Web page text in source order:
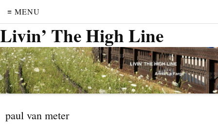
≡ MENU
Livin’ The High Line
paul van meter